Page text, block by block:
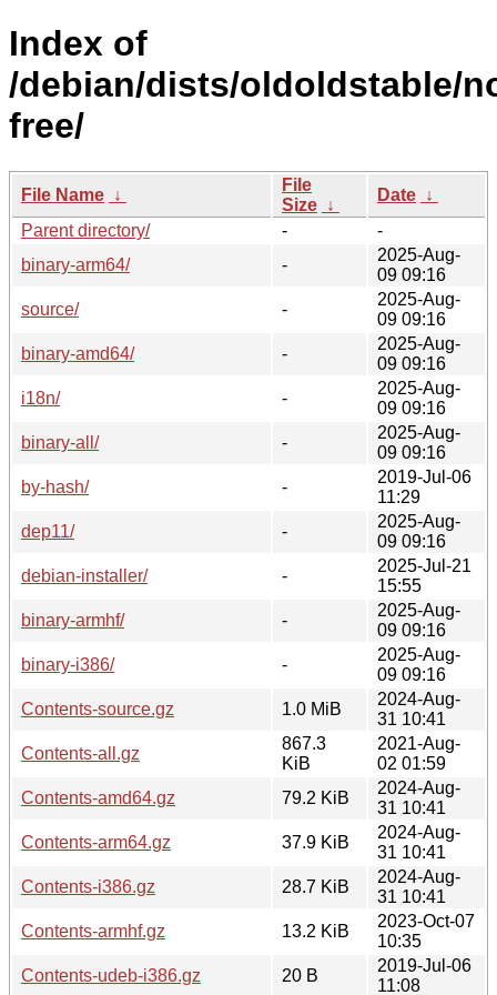
Index of
/debian/dists/oldoldstable/
free/
File Name ↓
File
Size ↓
Date ↓
Parent directory/
-
-
binary-arm64/
-
2025-Aug-
09 09:16
source/
-
2025-Aug-
09 09:16
binary-amd64/
-
2025-Aug-
09 09:16
i18n/
-
2025-Aug-
09 09:16
binary-all/
-
2025-Aug-
09 09:16
by-hash/
-
2019-Jul-06
11:29
dep11/
-
2025-Aug-
09 09:16
debian-installer/
-
2025-Jul-21
15:55
binary-armhf/
-
2025-Aug-
09 09:16
binary-i386/
-
2025-Aug-
09 09:16
Contents-source.gz
1.0 MiB
2024-Aug-
31 10:41
Contents-all.gz
867.3
KiB
2021-Aug-
02 01:59
Contents-amd64.gz
79.2 KiB
2024-Aug-
31 10:41
Contents-arm64.gz
37.9 KiB
2024-Aug-
31 10:41
Contents-i386.gz
28.7 KiB
2024-Aug-
31 10:41
Contents-armhf.gz
13.2 KiB
2023-Oct-07
10:35
Contents-udeb-i386.gz
20 B
2019-Jul-06
11:08